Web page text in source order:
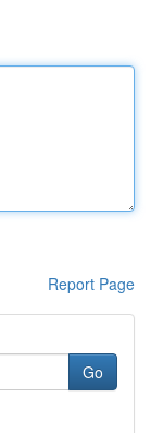
Report Page
Go